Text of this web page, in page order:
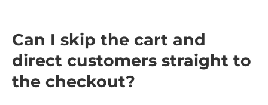
Can I skip the cart and
direct customers straight to
the checkout?